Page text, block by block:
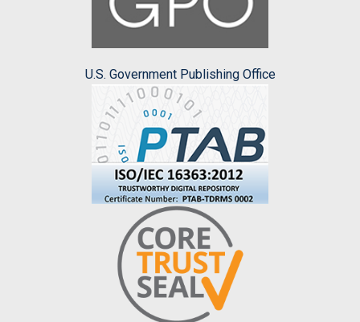
U.S. Government Publishing Office